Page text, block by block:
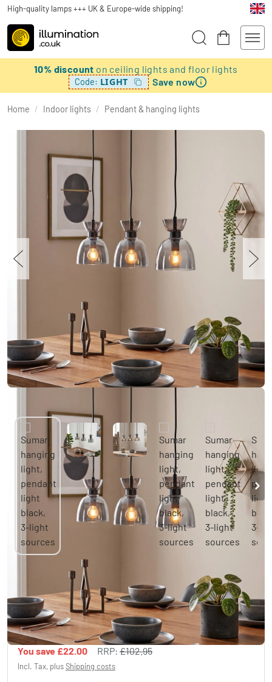
High-quality lamps +++ UK & Europe-wide shipping!
10% discount on ceiling lights and floor lights
Code: LIGHT Save now
Home / Indoor lights / Pendant & hanging lights
Sumar hanging light, pendant light black, 3-
light sources
-21% £80.95
You save £22.00 RRP: £102.95
Incl. Tax, plusShipping costs